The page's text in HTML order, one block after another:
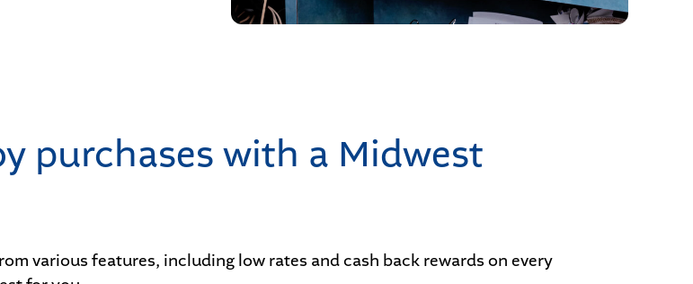
purchases with a Midwest
various features, including low rates and cash back rewards on every